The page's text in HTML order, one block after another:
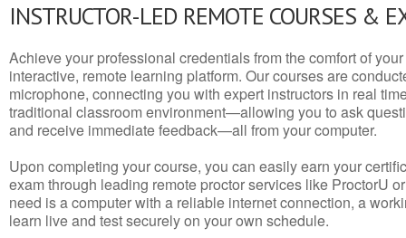
INSTRUCTOR-LED REMOTE COURSES &
Achieve your professional credentials from the comfort of
interactive, remote learning platform. Our courses are
microphone, connecting you with expert instructors in real
traditional classroom environment—allowing you to ask
and receive immediate feedback—all from your computer.
Upon completing your course, you can easily earn your
exam through leading remote proctor services like ProctorU
need is a computer with a reliable internet connection, a
learn live and test securely on your own schedule.